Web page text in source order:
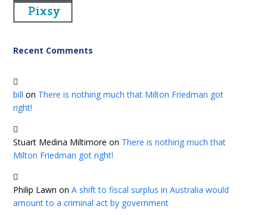
Recent Comments
bill on There is nothing much that Milton Friedman got
right!
Stuart Medina Miltimore on There is nothing much that
Milton Friedman got right!
Philip Lawn onA shift to fiscal surplus in Australia would
amount to a criminal act by government